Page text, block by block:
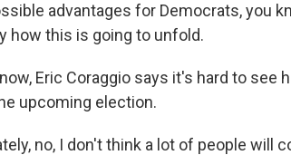
advantages for Democrats, you
how this is going to unfold.
Eric Coraggio says it's hard to see
upcoming election.
no, I don't think a lot of people will